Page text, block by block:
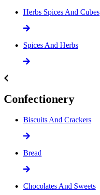
Herbs Spices And Cubes
Spices And Herbs
Confectionery
Biscuits And Crackers
Bread
Chocolates And Sweets